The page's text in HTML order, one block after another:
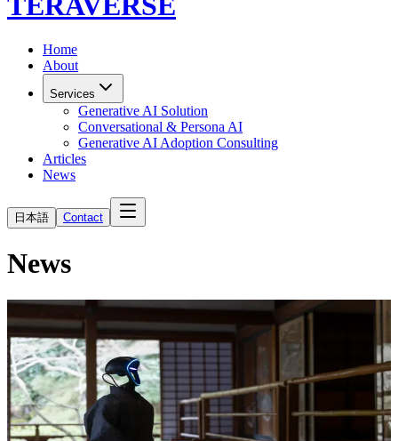
Home
About
Services
Generative AI Solution
Conversational & Persona AI
Generative AI Adoption Consulting
Articles
News
日本語 Contact
News
buddharoid conference report